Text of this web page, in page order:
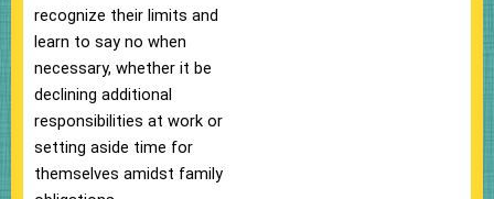
recognize their limits and
learn to say no when
necessary, whether it be
declining additional
responsibilities at work or
setting aside time for
themselves amidst family